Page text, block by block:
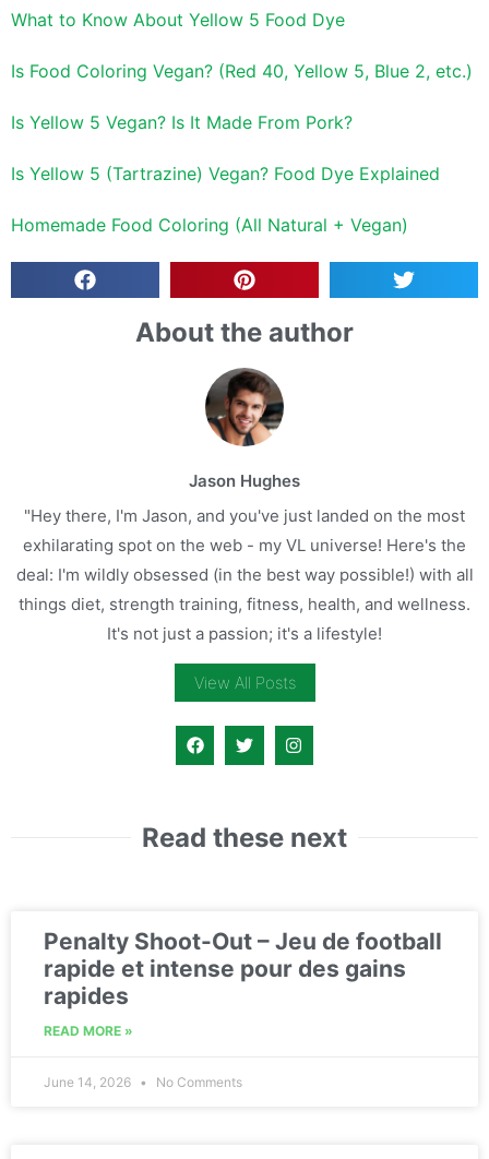
What to Know About Yellow 5 Food Dye
Is Food Coloring Vegan? (Red 40, Yellow 5, Blue 2, etc.)
Is Yellow 5 Vegan? Is It Made From Pork?
Is Yellow 5 (Tartrazine) Vegan? Food Dye Explained
Homemade Food Coloring (All Natural + Vegan)
About the author
Jason Hughes
"Hey there, I'm Jason, and you've just landed on the most
exhilarating spot on the web - my VL universe! Here's the
deal: I'm wildly obsessed (in the best way possible!) with all
things diet, strength training, fitness, health, and wellness.
It's not just a passion; it's a lifestyle!
View All Posts
Read these next
Penalty Shoot-Out – Jeu de football
rapide et intense pour des gains
rapides
READ MORE »
June 14, 2026 No Comments